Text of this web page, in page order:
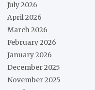
July 2026
April 2026
March 2026
February 2026
January 2026
December 2025
November 2025